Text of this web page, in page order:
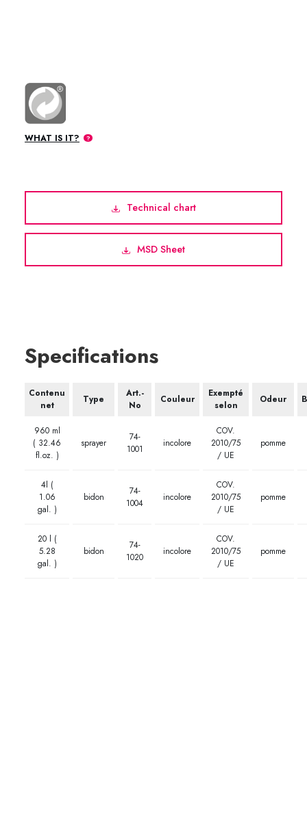
WHAT IS IT?
Technical chart
MSD Sheet
Specifications
Contenu
net
Type
Art.-
No
Couleur
Exempté
selon
Odeur
960 ml
( 32.46
fl.oz. )
sprayer
74-
1001
incolore
COV.
2010/75
/ UE
pomme
4l (
1.06
gal. )
bidon
74-
1004
incolore
COV.
2010/75
/ UE
pomme
20 l (
5.28
gal. )
bidon
74-
1020
incolore
COV.
2010/75
/ UE
pomme